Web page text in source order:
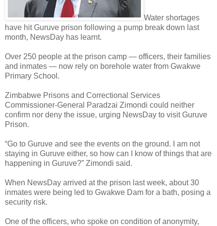
Water shortages
have hit Guruve prison following a pump break down last
month, NewsDay has learnt.
Over 250 people at the prison camp — officers, their families
and inmates — now rely on borehole water from Gwakwe
Primary School.
Zimbabwe Prisons and Correctional Services
Commissioner-General Paradzai Zimondi could neither
confirm nor deny the issue, urging NewsDay to visit Guruve
Prison.
“Go to Guruve and see the events on the ground. I am not
staying in Guruve either, so how can I know of things that are
happening in Guruve?” Zimondi said.
When NewsDay arrived at the prison last week, about 30
inmates were being led to Gwakwe Dam for a bath, posing a
security risk.
One of the officers, who spoke on condition of anonymity,